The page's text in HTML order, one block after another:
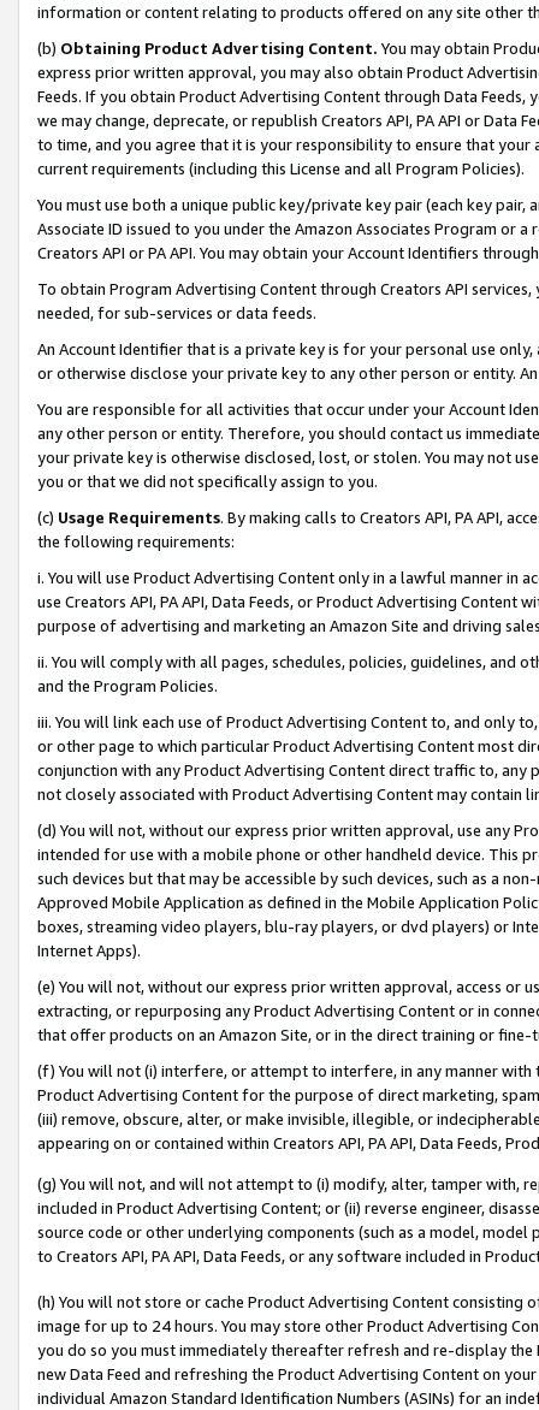
information or content relating to products offered on any site other
(b) Obtaining Product Advertising Content. You may obtain
express prior written approval, you may also obtain Product
Feeds. If you obtain Product Advertising Content through Data Feeds,
we may change, deprecate, or republish Creators API, PA API or Data
to time, and you agree that it is your responsibility to ensure that your
current requirements (including this License and all Program Policies).
You must use both a unique public key/private key pair (each key pair,
Associate ID issued to you under the Amazon Associates Program or
Creators API or PA API. You may obtain your Account Identifiers
To obtain Program Advertising Content through Creators API
needed, for sub-services or data feeds.
An Account Identifier that is a private key is for your personal use
or otherwise disclose your private key to any other person or entity.
You are responsible for all activities that occur under your Account
any other person or entity. Therefore, you should contact us
your private key is otherwise disclosed, lost, or stolen. You may not
you or that we did not specifically assign to you.
(c) Usage Requirements. By making calls to Creators API, PA API,
the following requirements:
i. You will use Product Advertising Content only in a lawful manner in
use Creators API, PA API, Data Feeds, or Product Advertising
purpose of advertising and marketing an Amazon Site and driving
ii. You will comply with all pages, schedules, policies, guidelines, and
and the Program Policies.
iii. You will link each use of Product Advertising Content to, and only
or other page to which particular Product Advertising Content most
conjunction with any Product Advertising Content direct traffic to,
not closely associated with Product Advertising Content may contain
(d) You will not, without our express prior written approval, use any
intended for use with a mobile phone or other handheld device. This
such devices but that may be accessible by such devices, such as a
Approved Mobile Application as defined in the Mobile Application
boxes, streaming video players, blu-ray players, or dvd players) or
Internet Apps).
(e) You will not, without our express prior written approval, access or
extracting, or repurposing any Product Advertising Content or in
that offer products on an Amazon Site, or in the direct training or
(f) You will not (i) interfere, or attempt to interfere, in any manner
Product Advertising Content for the purpose of direct marketing,
(iii) remove, obscure, alter, or make invisible, illegible, or
appearing on or contained within Creators API, PA API, Data Feeds,
(g) You will not, and will not attempt to (i) modify, alter, tamper with,
included in Product Advertising Content; or (ii) reverse engineer,
source code or other underlying components (such as a model,
to Creators API, PA API, Data Feeds, or any software included in
(h) You will not store or cache Product Advertising Content
image for up to 24 hours. You may store other Product Advertising
you do so you must immediately thereafter refresh and re-display the
new Data Feed and refreshing the Product Advertising Content on
individual Amazon Standard Identification Numbers (ASINs) for an